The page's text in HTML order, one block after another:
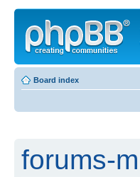
Board index
forums-